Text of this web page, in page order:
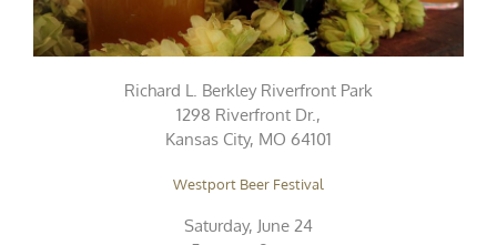
Richard L. Berkley Riverfront Park
1298 Riverfront Dr.,
Kansas City, MO 64101
Westport Beer Festival
Saturday, June 24